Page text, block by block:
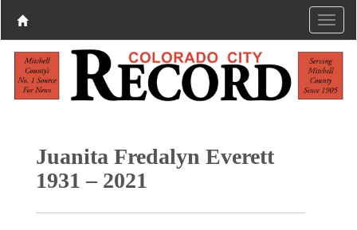
Juanita Fredalyn Everett
1931 – 2021